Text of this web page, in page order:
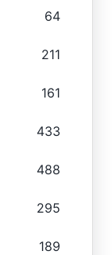
64
211
161
433
488
295
189